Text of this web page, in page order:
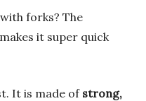
forks? The
makes it super quick
It is made ofstrong,